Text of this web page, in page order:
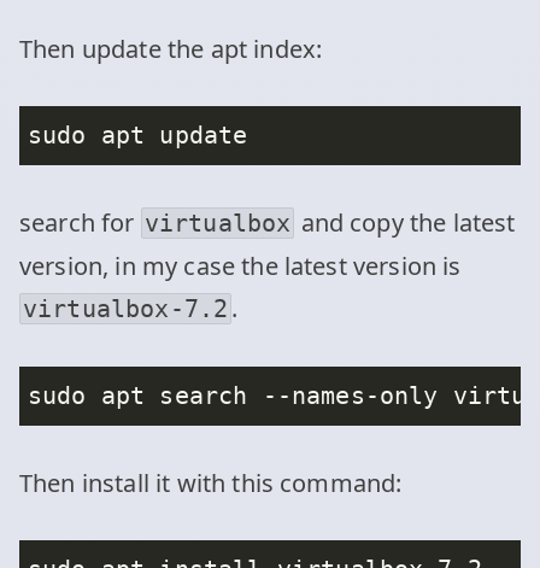
Then update the apt index:
search for virtualbox and copy the latest
version, in my case the latest version is
virtualbox-7.2 .
Then install it with this command: